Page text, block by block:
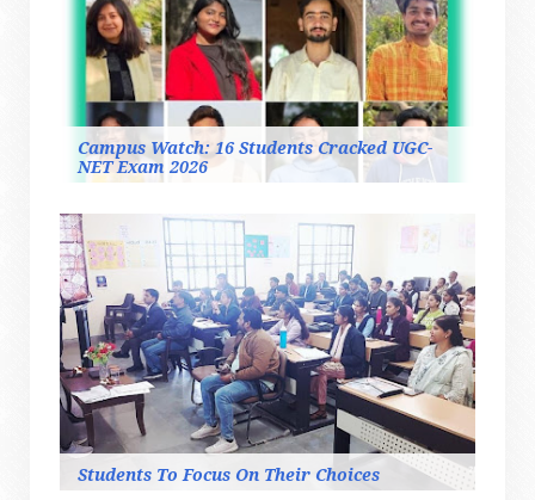
Campus Watch: 16 Students Cracked UGC-
NET Exam 2026
Students To Focus On Their Choices